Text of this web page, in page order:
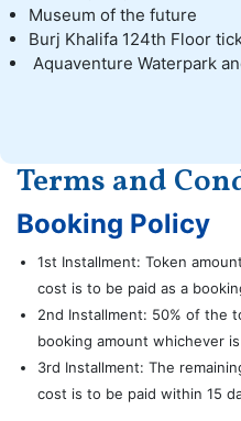
Museum of the future
Burj Khalifa 124th Floor
Aquaventure Waterpark
Terms and
Booking Policy
1st Installment: Token
cost is to be paid as a
2nd Installment: 50% of the
booking amount whichever
3rd Installment: The
cost is to be paid within 15